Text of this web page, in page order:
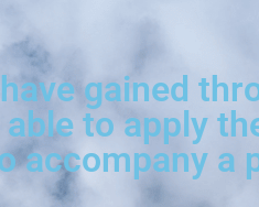
gained
to apply
accompany a